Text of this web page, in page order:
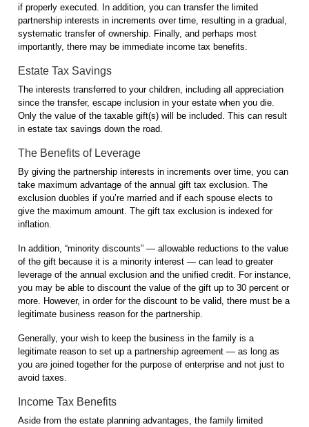
if properly executed. In addition, you can transfer the limited
partnership interests in increments over time, resulting in a gradual,
systematic transfer of ownership. Finally, and perhaps most
importantly, there may be immediate income tax benefits.
Estate Tax Savings
The interests transferred to your children, including all appreciation
since the transfer, escape inclusion in your estate when you die.
Only the value of the taxable gift(s) will be included. This can result
in estate tax savings down the road.
The Benefits of Leverage
By giving the partnership interests in increments over time, you can
take maximum advantage of the annual gift tax exclusion. The
exclusion duobles if you’re married and if each spouse elects to
give the maximum amount. The gift tax exclusion is indexed for
inflation.
In addition, “minority discounts” — allowable reductions to the value
of the gift because it is a minority interest — can lead to greater
leverage of the annual exclusion and the unified credit. For instance,
you may be able to discount the value of the gift up to 30 percent or
more. However, in order for the discount to be valid, there must be a
legitimate business reason for the partnership.
Generally, your wish to keep the business in the family is a
legitimate reason to set up a partnership agreement — as long as
you are joined together for the purpose of enterprise and not just to
avoid taxes.
Income Tax Benefits
Aside from the estate planning advantages, the family limited